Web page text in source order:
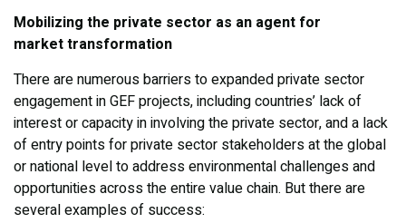
Mobilizing the private sector as an agent for
market transformation
There are numerous barriers to expanded private sector
engagement in GEF projects, including countries’ lack of
interest or capacity in involving the private sector, and a lack
of entry points for private sector stakeholders at the global
or national level to address environmental challenges and
opportunities across the entire value chain. But there are
several examples of success: